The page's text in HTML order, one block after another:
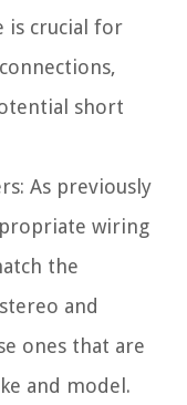
is crucial for
short
As previously
wiring
the
and
ones that are
and model.